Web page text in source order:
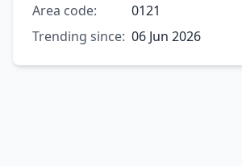
Area code:
0121
Trending since: 06 Jun 2026